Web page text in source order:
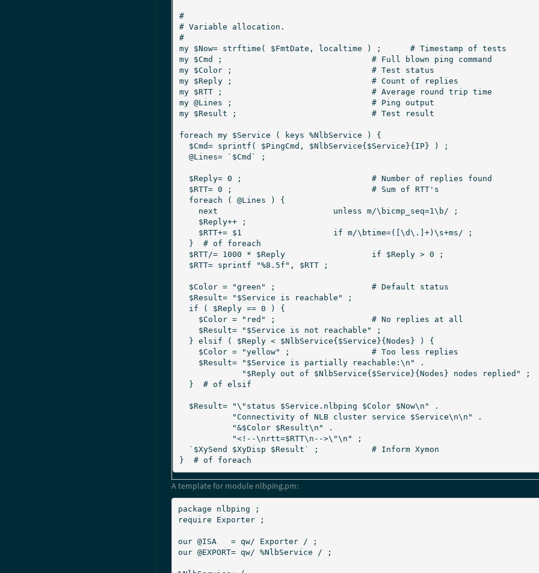
#
# Variable allocation.
#
my $Now= strftime( $FmtDate, localtime ) ;	# Timestamp of tests
my $Cmd ;				# Full blown ping command
my $Color ;				# Test status
my $Reply ;				# Count of replies
my $RTT ;				# Average round trip time
my @Lines ;				# Ping output
my $Result ;				# Test result
foreach my $Service ( keys %NlbService ) {
}  # of foreach
A template for module nlbping.pm:
package nlbping ;
require Exporter ;
our @ISA   = qw/ Exporter / ;
our @EXPORT= qw/ %NlbService / ;